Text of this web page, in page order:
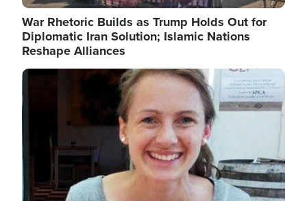
War Rhetoric Builds as Trump Holds Out for
Diplomatic Iran Solution; Islamic Nations
Reshape Alliances
Image